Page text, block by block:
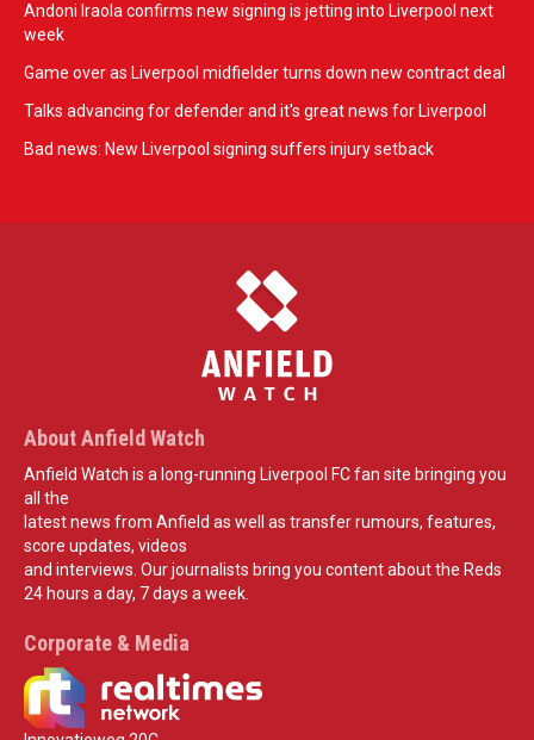
Andoni Iraola confirms new signing is jetting into Liverpool next
week
Game over as Liverpool midfielder turns down new contract deal
Talks advancing for defender and it's great news for Liverpool
Bad news: New Liverpool signing suffers injury setback
About Anfield Watch
Anfield Watch is a long-running Liverpool FC fan site bringing you
all the
latest news from Anfield as well as transfer rumours, features,
score updates, videos
and interviews. Our journalists bring you content about the Reds
24 hours a day, 7 days a week.
Corporate & Media